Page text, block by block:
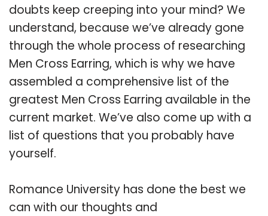
doubts keep creeping into your mind? We
understand, because we’ve already gone
through the whole process of researching
Men Cross Earring, which is why we have
assembled a comprehensive list of the
greatest Men Cross Earring available in the
current market. We’ve also come up with a
list of questions that you probably have
yourself.
Romance University has done the best we
can with our thoughts and